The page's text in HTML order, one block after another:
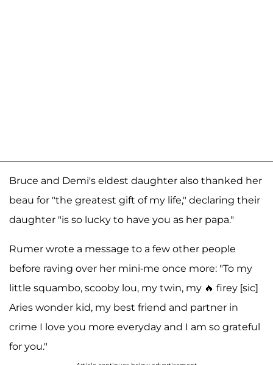
Bruce and Demi's eldest daughter also thanked her
beau for "the greatest gift of my life," declaring their
daughter "is so lucky to have you as her papa."
Rumer wrote a message to a few other people
before raving over her mini-me once more: "To my
little squambo, scooby lou, my twin, my 🔥 firey [sic]
Aries wonder kid, my best friend and partner in
crime I love you more everyday and I am so grateful
for you."